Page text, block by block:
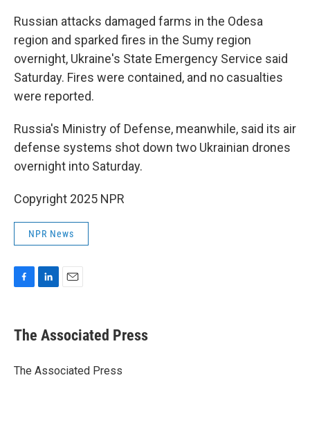
Russian attacks damaged farms in the Odesa
region and sparked fires in the Sumy region
overnight, Ukraine's State Emergency Service said
Saturday. Fires were contained, and no casualties
were reported.
Russia's Ministry of Defense, meanwhile, said its air
defense systems shot down two Ukrainian drones
overnight into Saturday.
Copyright 2025 NPR
NPR News
e
b
o
k
e
I
i
l
The Associated Press
The Associated Press